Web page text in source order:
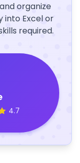
organize
into Excel or
required.
4.7